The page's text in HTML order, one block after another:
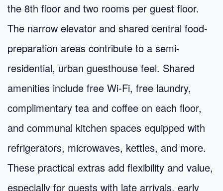
the 8th floor and two rooms per guest floor.
The narrow elevator and shared central food-
preparation areas contribute to a semi-
residential, urban guesthouse feel. Shared
amenities include free Wi-Fi, free laundry,
complimentary tea and coffee on each floor,
and communal kitchen spaces equipped with
refrigerators, microwaves, kettles, and more.
These practical extras add flexibility and value,
especially for guests with late arrivals, early